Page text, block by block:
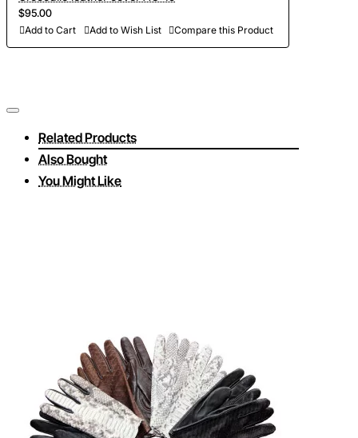
$95.00
Add to Cart Add to Wish List Compare this Product
Related Products
Also Bought
You Might Like